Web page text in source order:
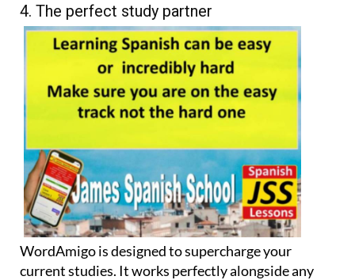
4. The perfect study partner
WordAmigo is designed to supercharge your
current studies. It works perfectly alongside any